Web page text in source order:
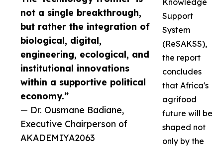
not a single breakthrough,
but rather the integration of
biological, digital,
engineering, ecological, and
institutional innovations
within a supportive political
economy.”
— Dr. Ousmane Badiane,
Executive Chairperson of
AKADEMIYA2063
Knowledge
Support
System
(ReSAKSS),
the report
concludes
that Africa's
agrifood
future will be
shaped not
only by the